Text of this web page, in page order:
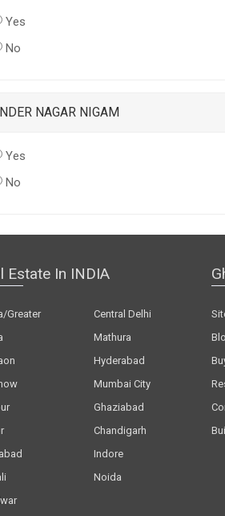
Yes
No
NAGAR NIGAM
Yes
No
Estate In INDIA
Greater
Central Delhi
Mathura
Hyderabad
Mumbai City
Ghaziabad
Chandigarh
Indore
Noida